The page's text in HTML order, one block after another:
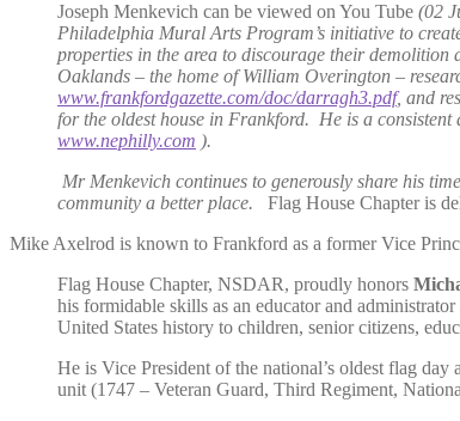
Joseph Menkevich can be viewed on You Tube (02
Philadelphia Mural Arts Program’s initiative to
properties in the area to discourage their
Oaklands – the home of William Overington –
www.frankfordgazette.com/doc/darragh3.pdf, and
for the oldest house in Frankford. He is a consistent
www.nephilly.com ).
Mr Menkevich continues to generously share his
community a better place. Flag House Chapter is
Mike Axelrod is known to Frankford as a former Vice
Flag House Chapter, NSDAR, proudly honors
his formidable skills as an educator and
United States history to children, senior citizens,
He is Vice President of the national’s oldest flag
unit (1747 – Veteran Guard, Third Regiment,